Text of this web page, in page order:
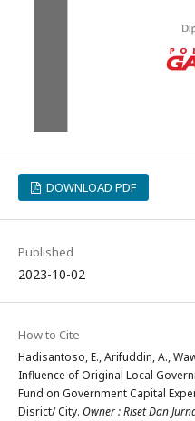
DOWNLOAD PDF
Published
2023-10-02
How to Cite
Hadisantoso, E., Arifuddin, A.,
Influence of Original Local
Fund on Government Capital
Disrict/ City. Owner : Riset Dan